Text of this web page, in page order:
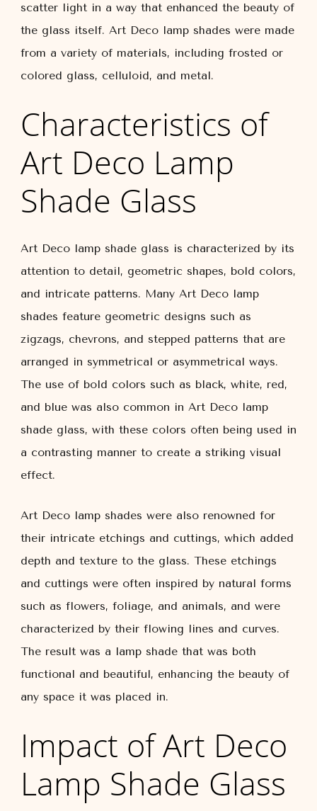
scatter light in a way that enhanced the beauty of
the glass itself. Art Deco lamp shades were made
from a variety of materials, including frosted or
colored glass, celluloid, and metal.
Characteristics of
Art Deco Lamp
Shade Glass
Art Deco lamp shade glass is characterized by its
attention to detail, geometric shapes, bold colors,
and intricate patterns. Many Art Deco lamp
shades feature geometric designs such as
zigzags, chevrons, and stepped patterns that are
arranged in symmetrical or asymmetrical ways.
The use of bold colors such as black, white, red,
and blue was also common in Art Deco lamp
shade glass, with these colors often being used in
a contrasting manner to create a striking visual
effect.
Art Deco lamp shades were also renowned for
their intricate etchings and cuttings, which added
depth and texture to the glass. These etchings
and cuttings were often inspired by natural forms
such as flowers, foliage, and animals, and were
characterized by their flowing lines and curves.
The result was a lamp shade that was both
functional and beautiful, enhancing the beauty of
any space it was placed in.
Impact of Art Deco
Lamp Shade Glass